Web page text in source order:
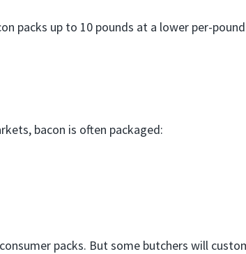
packs up to 10 pounds at a lower per-
bacon is often packaged:
packs. But some butchers will